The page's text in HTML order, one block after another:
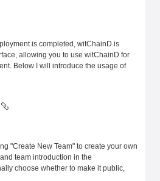
is completed, witChainD is
allowing you to use witChainD for
Below I will introduce the usage of
"Create New Team" to create your own
team introduction in the
choose whether to make it public,